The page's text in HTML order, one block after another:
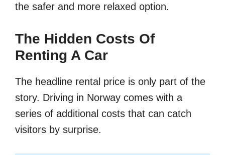
the safer and more relaxed option.
The Hidden Costs Of
Renting A Car
The headline rental price is only part of the
story. Driving in Norway comes with a
series of additional costs that can catch
visitors by surprise.